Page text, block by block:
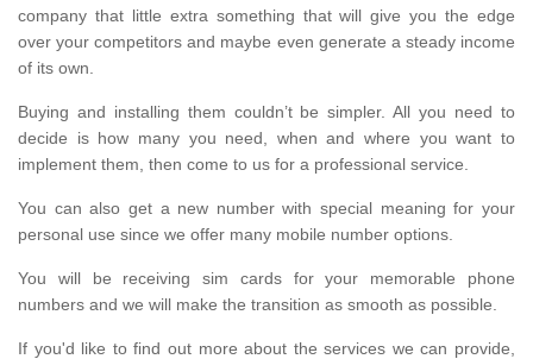
company that little extra something that will give you the edge
over your competitors and maybe even generate a steady income
of its own.
Buying and installing them couldn’t be simpler. All you need to
decide is how many you need, when and where you want to
implement them, then come to us for a professional service.
You can also get a new number with special meaning for your
personal use since we offer many mobile number options.
You will be receiving sim cards for your memorable phone
numbers and we will make the transition as smooth as possible.
If you'd like to find out more about the services we can provide,